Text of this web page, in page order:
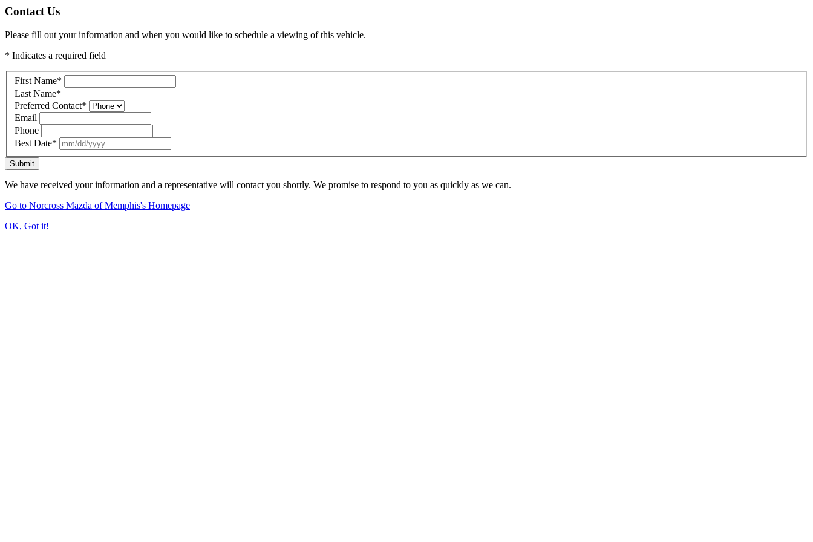
Contact Us
Please fill out your information and when you would like to schedule a viewing of this vehicle.
* Indicates a required field
First Name*
Last Name*
Preferred Contact*
Email
Phone
Best Date*
Submit
We have received your information and a representative will contact you shortly. We promise to respond to you as quickly as we can.
Go to Norcross Mazda of Memphis's Homepage
OK, Got it!